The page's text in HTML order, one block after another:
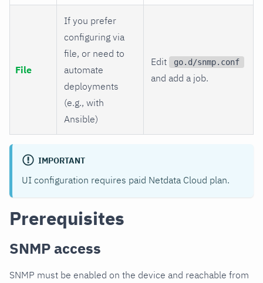
File
If you prefer
configuring via
file, or need to
automate
deployments
(e.g., with
Ansible)
Edit go.d/snmp.conf
and add a job.
IMPORTANT
UI configuration requires paid Netdata Cloud plan.
Prerequisites
SNMP access
SNMP must be enabled on the device and reachable from